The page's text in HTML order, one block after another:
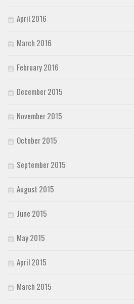
April 2016
March 2016
February 2016
December 2015
November 2015
October 2015
September 2015
August 2015
June 2015
May 2015
April 2015
March 2015